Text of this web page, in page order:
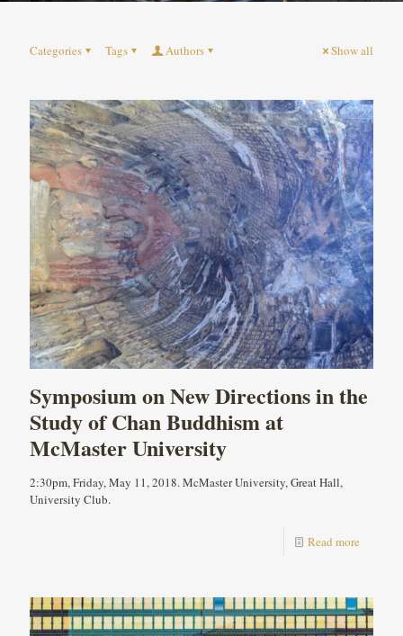
Categories Tags Authors Show all
Symposium on New Directions in the
Study of Chan Buddhism at
McMaster University
2:30pm, Friday, May 11, 2018. McMaster University, Great Hall,
University Club.
Read more